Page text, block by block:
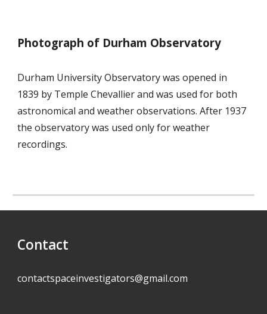
Photograph of Durham Observatory
Durham University Observatory was opened in
1839 by Temple Chevallier and was used for both
astronomical and weather observations. After 1937
the observatory was used only for weather
recordings.
Contact
contactspaceinvestigators@gmail.com